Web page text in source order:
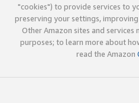
"cookies") to provide services to
preserving your settings,
Other Amazon sites and
purposes; to learn more about
read the Amazon